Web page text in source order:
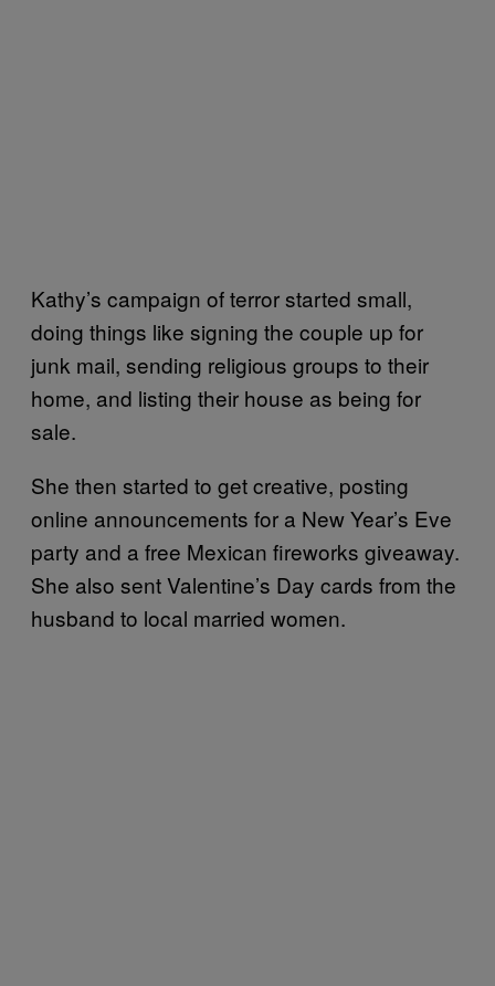
Kathy’s campaign of terror started small,
doing things like signing the couple up for
junk mail, sending religious groups to their
home, and listing their house as being for
sale.
She then started to get creative, posting
online announcements for a New Year’s Eve
party and a free Mexican fireworks giveaway.
She also sent Valentine’s Day cards from the
husband to local married women.